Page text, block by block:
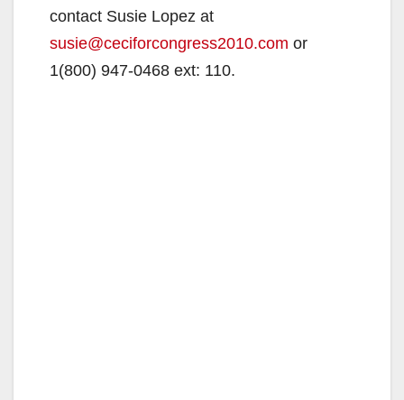
contact Susie Lopez at
susie@ceciforcongress2010.com or
1(800) 947-0468 ext: 110.